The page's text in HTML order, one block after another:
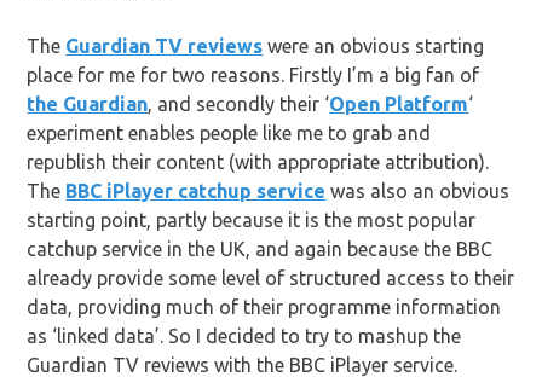
The Guardian TV reviews were an obvious starting
place for me for two reasons. Firstly I’m a big fan of
the Guardian , and secondly their ‘Open Platform‘
experiment enables people like me to grab and
republish their content (with appropriate attribution).
The BBC iPlayer catchup service was also an obvious
starting point, partly because it is the most popular
catchup service in the UK, and again because the BBC
already provide some level of structured access to their
data, providing much of their programme information
as ‘linked data’. So I decided to try to mashup the
Guardian TV reviews with the BBC iPlayer service.